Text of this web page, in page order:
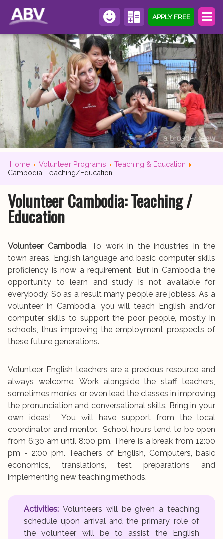
APPLY FREE
Home Volunteer Programs
Teaching & Education
Cambodia: Teaching/Education
Volunteer Cambodia: Teaching /
Education
Volunteer Cambodia, To work in the industries in the
town areas, English language and basic computer skills
proficiency is now a requirement. But in Cambodia the
opportunity to learn and study is not available for
everybody. So as a result many people are jobless. As a
volunteer in Cambodia, you will teach English and/or
computer skills to support the poor people, mostly in
schools, thus improving the employment prospects of
these future generations.
Volunteer English teachers are a precious resource and
always welcome. Work alongside the staff teachers,
sometimes monks, or even lead the classes in improving
the pronunciation and conversational skills. Bring in your
own ideas! You will have support from the local
coordinator and mentor. School hours tend to be open
from 6:30 am until 8:00 pm. There is a break from 12:00
pm - 2:00 pm. Teachers of English, Computers, basic
economics, translations, test preparations and
implementing new teaching methods.
Activities: Volunteers will be given a teaching
schedule upon arrival and the primary role of
the volunteer will be to assist the English